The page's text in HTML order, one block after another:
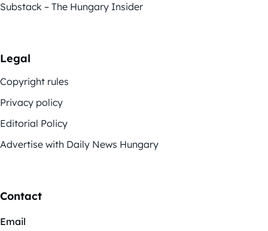
Substack – The Hungary Insider
Legal
Copyright rules
Privacy policy
Editorial Policy
Advertise with Daily News Hungary
Contact
Email